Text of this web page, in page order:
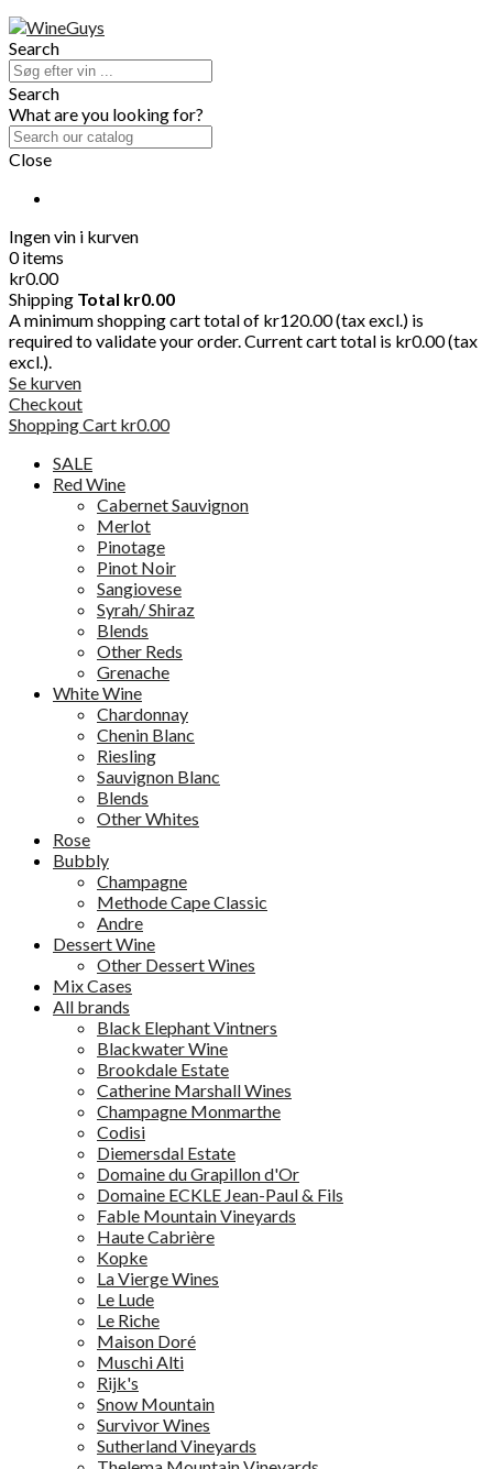
Search
Search
What are you looking for?
Close
Ingen vin i kurven
0 items
kr0.00
Shipping Total kr0.00
A minimum shopping cart total of kr120.00 (tax excl.) is
required to validate your order. Current cart total is kr0.00 (tax
excl.).
Se kurven
Checkout
Shopping Cart kr0.00
SALE
Red Wine
Cabernet Sauvignon
Merlot
Pinotage
Pinot Noir
Sangiovese
Syrah/ Shiraz
Blends
Other Reds
Grenache
White Wine
Chardonnay
Chenin Blanc
Riesling
Sauvignon Blanc
Blends
Other Whites
Rose
Bubbly
Champagne
Methode Cape Classic
Andre
Dessert Wine
Other Dessert Wines
Mix Cases
All brands
Black Elephant Vintners
Blackwater Wine
Brookdale Estate
Catherine Marshall Wines
Champagne Monmarthe
Codisi
Diemersdal Estate
Domaine du Grapillon d'Or
Domaine ECKLE Jean-Paul & Fils
Fable Mountain Vineyards
Haute Cabrière
Kopke
La Vierge Wines
Le Lude
Le Riche
Maison Doré
Muschi Alti
Rijk's
Snow Mountain
Survivor Wines
Sutherland Vineyards